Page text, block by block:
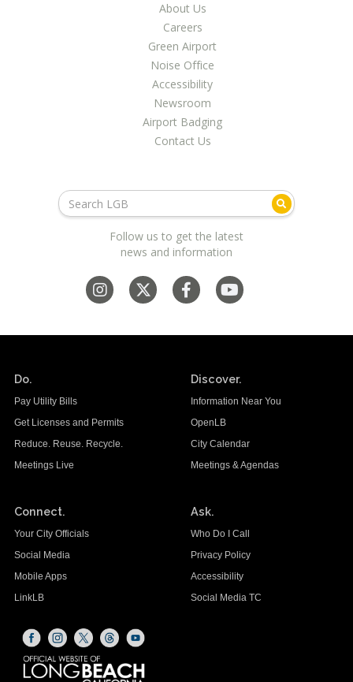
About Us
Careers
Green Airport
Noise Office
Accessibility
Newsroom
Airport Badging
Contact Us
Follow us to get the latest
news and information
Do.
Pay Utility Bills
Get Licenses and Permits
Reduce. Reuse. Recycle.
Meetings Live
Discover.
Information Near You
OpenLB
City Calendar
Meetings & Agendas
Connect.
Your City Officials
Social Media
Mobile Apps
LinkLB
Ask.
Who Do I Call
Privacy Policy
Accessibility
Social Media TC